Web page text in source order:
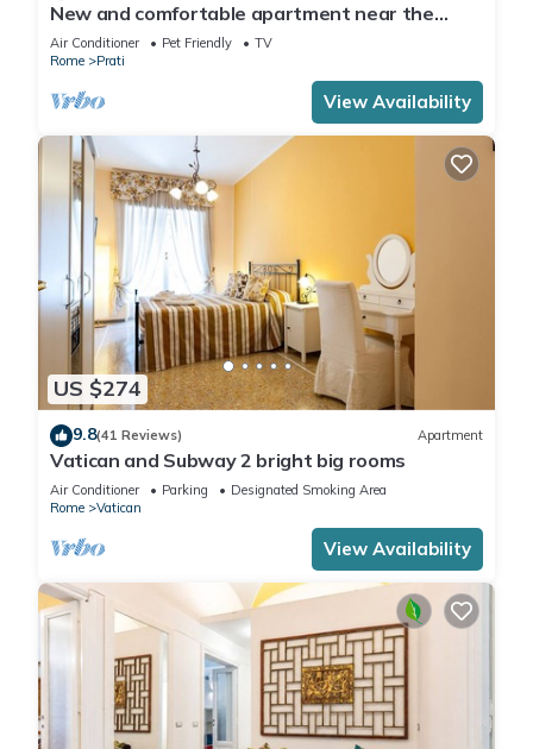
New and comfortable apartment near the
Vatican
Air Conditioner Pet Friendly
TV
Rome
Prati
View Availability
US $274
9.8(41 Reviews) Apartment
Vatican and Subway 2 bright big rooms
Air Conditioner Parking
Designated Smoking Area
Rome
Vatican
View Availability